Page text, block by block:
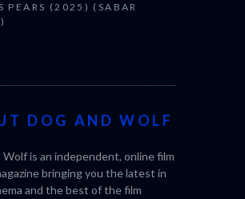
PEARS (2025) (SABAR
DOG AND WOLF
Wolf is an independent, online film
bringing you the latest in
and the best of the film